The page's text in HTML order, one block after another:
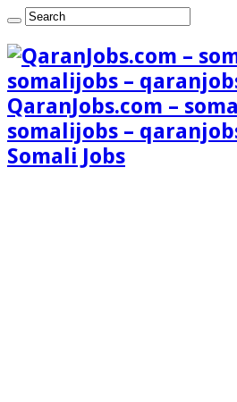
QaranJobs.com –
somalijobs –
Somali Jobs